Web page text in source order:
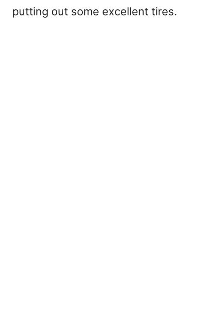
putting out some excellent tires.